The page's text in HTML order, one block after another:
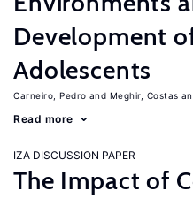
Development
Adolescents
Carneiro, Pedro Meghir, Costas
Read more
IZA DISCUSSION PAPER
The Impact of